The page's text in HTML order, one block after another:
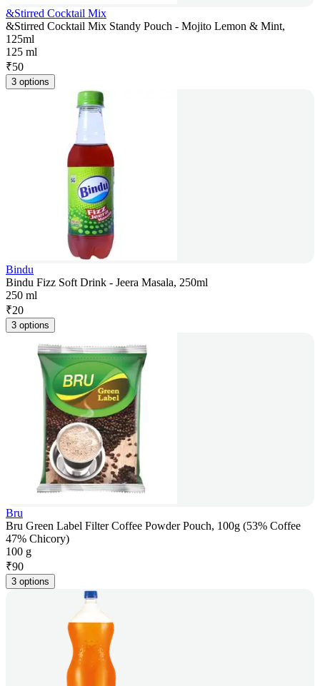
&Stirred Cocktail Mix
&Stirred Cocktail Mix Standy Pouch - Mojito Lemon & Mint,
125ml
125 ml
₹50
3 options
Bindu
Bindu Fizz Soft Drink - Jeera Masala, 250ml
250 ml
₹20
3 options
Bru
Bru Green Label Filter Coffee Powder Pouch, 100g (53% Coffee
47% Chicory)
100 g
₹90
3 options